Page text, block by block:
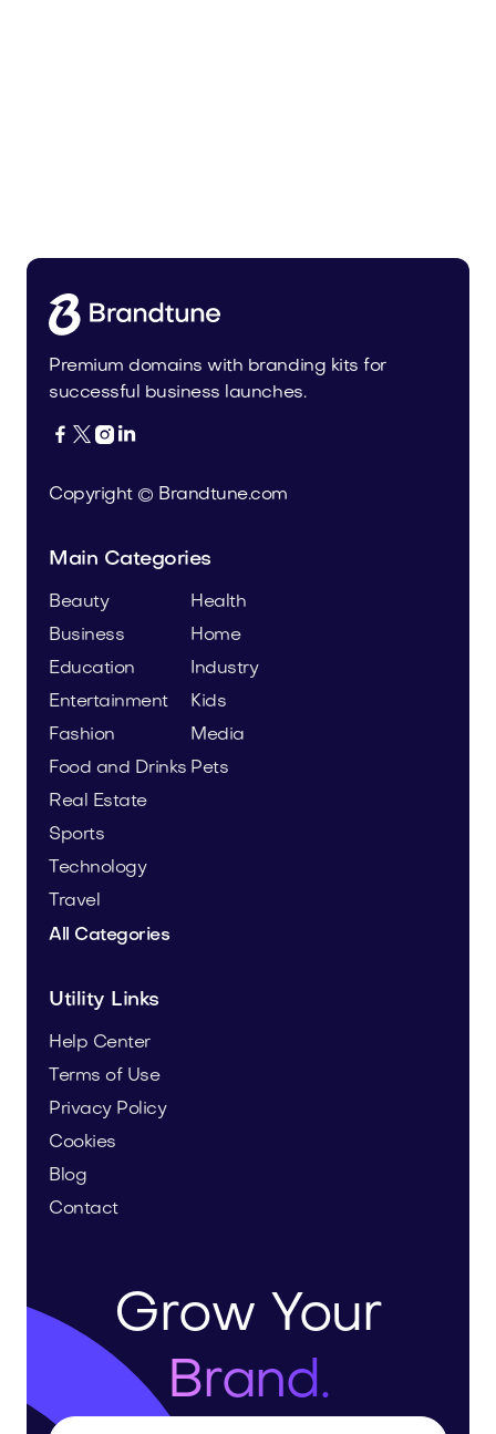
Premium domains with branding kits for
successful business launches.
   
Copyright © Brandtune.com
Main Categories
Beauty
Business
Education
Entertainment
Fashion
Food and Drinks
Health
Home
Industry
Kids
Media
Pets
Real Estate
Sports
Technology
Travel
All Categories
Utility Links
Help Center
Terms of Use
Privacy Policy
Cookies
Blog
Contact
Grow Your
Brand.